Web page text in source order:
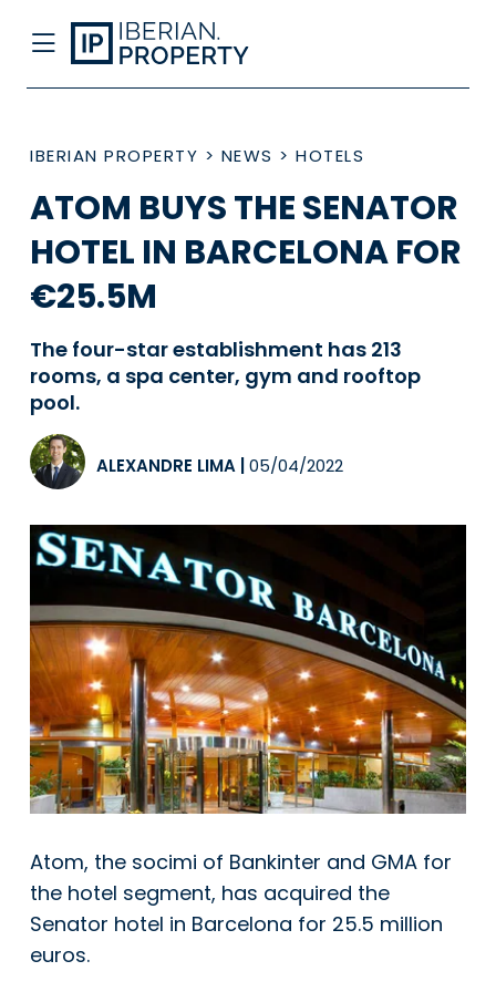
IBERIAN PROPERTY > NEWS > HOTELS
ATOM BUYS THE SENATOR
HOTEL IN BARCELONA FOR
€25.5M
The four-star establishment has 213
rooms, a spa center, gym and rooftop
pool.
ALEXANDRE LIMA 05/04/2022
Atom, the socimi of Bankinter and GMA for
the hotel segment, has acquired the
Senator hotel in Barcelona for 25.5 million
euros.